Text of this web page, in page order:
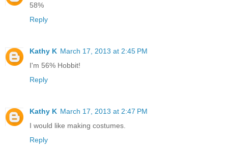
58%
Reply
Kathy K March 17, 2013 at 2:45 PM
I'm 56% Hobbit!
Reply
Kathy K March 17, 2013 at 2:47 PM
I would like making costumes.
Reply